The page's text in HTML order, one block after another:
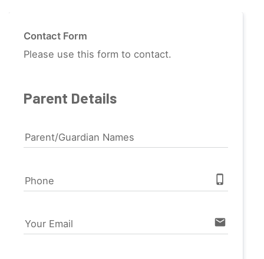
Contact Form
Please use this form to contact.
Parent Details
Parent/Guardian Names
Phone phone_iphone
Your Email email